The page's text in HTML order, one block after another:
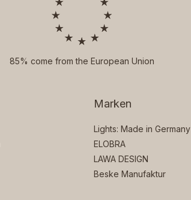
85% come from the European Union
Marken
Lights: Made in Germany
ELOBRA
LAWA DESIGN
Beske Manufaktur